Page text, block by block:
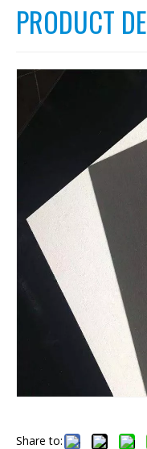
PRODUCT
Share to: